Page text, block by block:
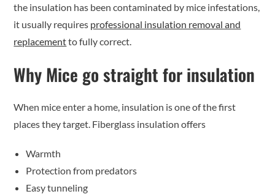
the insulation has been contaminated by mice infestations,
it usually requires professional insulation removal and
replacementto fully correct.
Why Mice go straight for insulation
When mice enter a home, insulation is one of the first
places they target. Fiberglass insulation offers
Warmth
Protection from predators
Easy tunneling